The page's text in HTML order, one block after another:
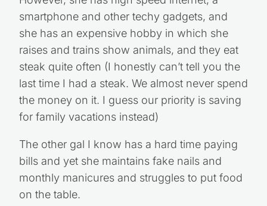
smartphone and other techy gadgets, and
she has an expensive hobby in which she
raises and trains show animals, and they eat
steak quite often (I honestly can’t tell you the
last time I had a steak. We almost never spend
the money on it. I guess our priority is saving
for family vacations instead)
The other gal I know has a hard time paying
bills and yet she maintains fake nails and
monthly manicures and struggles to put food
on the table.